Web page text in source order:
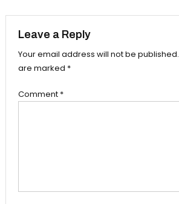
Leave a Reply
Your email address will not be published.
are marked *
Comment *